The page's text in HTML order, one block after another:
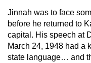
Jinnah was to face
before he returned to
capital. His speech at
March 24, 1948 had a
state language… and